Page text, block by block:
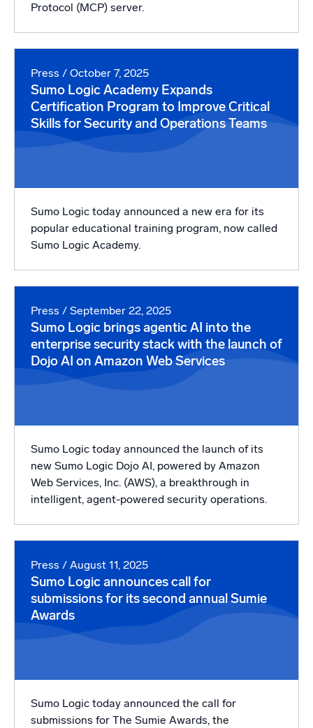
Protocol (MCP) server.
Press / October 7, 2025
Sumo Logic Academy Expands
Certification Program to Improve Critical
Skills for Security and Operations Teams
Sumo Logic today announced a new era for its
popular educational training program, now called
Sumo Logic Academy.
Press / September 22, 2025
Sumo Logic brings agentic AI into the
enterprise security stack with the launch of
Dojo AI on Amazon Web Services
Sumo Logic today announced the launch of its
new Sumo Logic Dojo AI, powered by Amazon
Web Services, Inc. (AWS), a breakthrough in
intelligent, agent-powered security operations.
Press / August 11, 2025
Sumo Logic announces call for
submissions for its second annual Sumie
Awards
Sumo Logic today announced the call for
submissions for The Sumie Awards, the